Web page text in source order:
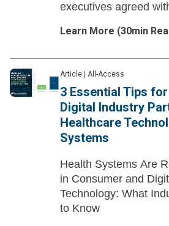
executives agreed
virtual health offerings
Learn More (30min
Article All-Access
3 Essential Tips
Digital Industry
Healthcare
Systems
Health Systems Are
in Consumer and
Technology: What
to Know